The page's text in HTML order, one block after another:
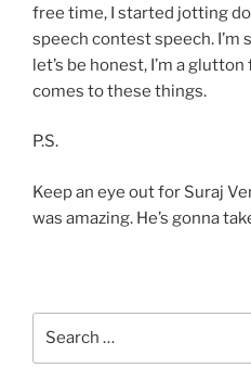
free time, I started jotting
speech contest speech. I’m
let’s be honest, I’m a
comes to these things.
P.S.
Keep an eye out for Suraj
was amazing. He’s gonna